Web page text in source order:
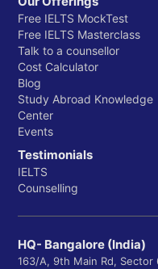
Free IELTS MockTest
Free IELTS Masterclass
Talk to a counsellor
Cost Calculator
Blog
Study Abroad Knowledge
Center
Events
Testimonials
IELTS
Counselling
HQ- Bangalore (India)
163/A, 9th Main Rd, Sector